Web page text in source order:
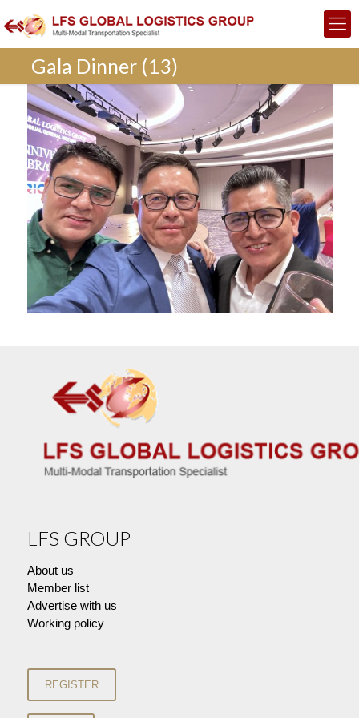
Gala Dinner (13)
LFS GROUP
About us
Member list
Advertise with us
Working policy